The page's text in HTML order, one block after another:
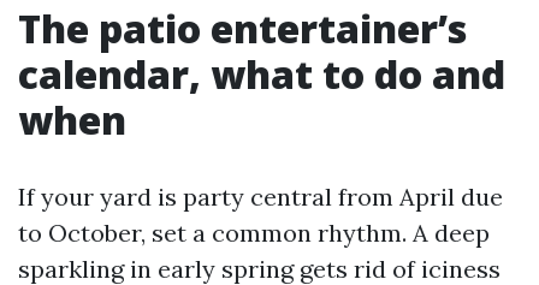
The patio entertainer’s
calendar, what to do and
when
If your yard is party central from April due
to October, set a common rhythm. A deep
sparkling in early spring gets rid of iciness